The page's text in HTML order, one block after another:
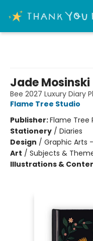
Jade Mosinski
Bee 2027 Luxury Diary
Flame Tree Studio
Publisher:Flame Tree
Stationery / Diaries
Design / Graphic Arts
Art / Subjects &
Illustrations &